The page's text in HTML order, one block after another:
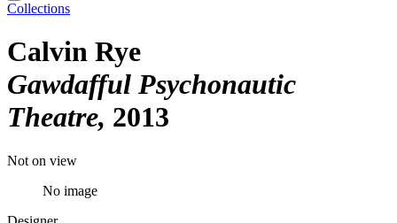
Collections
Calvin Rye
Gawdafful Psychonautic
Theatre 2013
Not on view
No image